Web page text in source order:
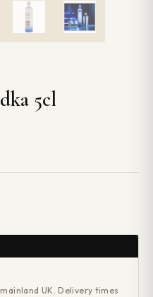
5cl
UK. Delivery times